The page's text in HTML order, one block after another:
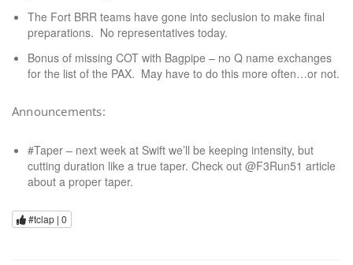
The Fort BRR teams have gone into seclusion to make final
preparations. No representatives today.
Bonus of missing COT with Bagpipe – no Q name exchanges
for the list of the PAX. May have to do this more often…or not.
Announcements:
#Taper – next week at Swift we’ll be keeping intensity, but
cutting duration like a true taper. Check out @F3Run51 article
about a proper taper.
#tclap | 0